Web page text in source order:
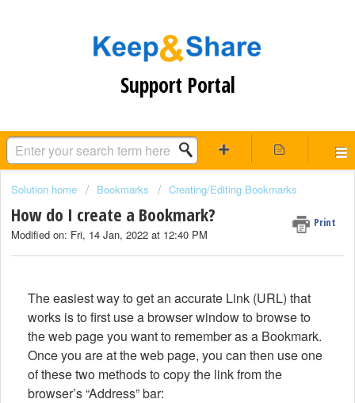
Support Portal
Solution home Bookmarks Creating/Editing Bookmarks
How do I create a Bookmark? Print
Modified on: Fri, 14 Jan, 2022 at 12:40 PM
The easiest way to get an accurate Link (URL) that
works is to first use a browser window to browse to
the web page you want to remember as a Bookmark.
Once you are at the web page, you can then use one
of these two methods to copy the link from the
browser’s “Address” bar: